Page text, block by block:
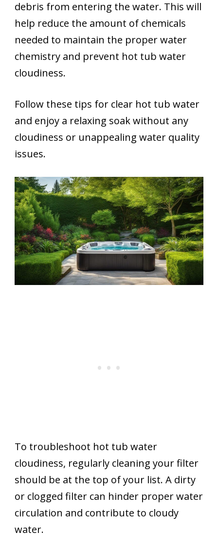
debris from entering the water. This will
help reduce the amount of chemicals
needed to maintain the proper water
chemistry and prevent hot tub water
cloudiness.
Follow these tips for clear hot tub water
and enjoy a relaxing soak without any
cloudiness or unappealing water quality
issues.
To troubleshoot hot tub water
cloudiness, regularly cleaning your filter
should be at the top of your list. A dirty
or clogged filter can hinder proper water
circulation and contribute to cloudy
water.